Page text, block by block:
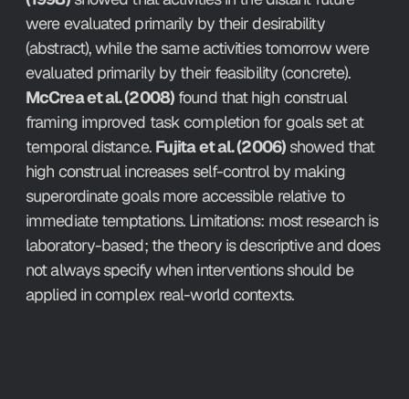
were evaluated primarily by their desirability
(abstract), while the same activities tomorrow were
McCrea et al. (2008) found that high construal
framing improved task completion for goals set at
temporal distance. Fujita et al. (2006) showed that
high construal increases self-control by making
superordinate goals more accessible relative to
immediate temptations. Limitations: most research is
laboratory-based; the theory is descriptive and does
not always specify when interventions should be
applied in complex real-world contexts.